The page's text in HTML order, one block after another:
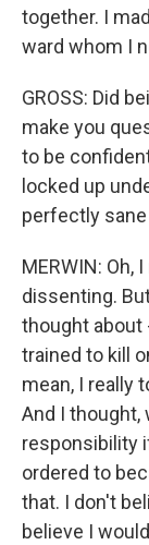
together. I
ward whom I
GROSS: Did
make you
to be
locked up
perfectly
MERWIN: Oh,
dissenting.
thought about
trained to kill
mean, I really
And I thought,
responsibility
ordered to
that. I don't
believe I